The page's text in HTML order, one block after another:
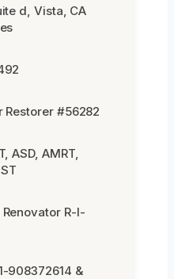
d, Vista, CA
Restorer #56282
ASD, AMRT,
Renovator R-I-
908372614 &